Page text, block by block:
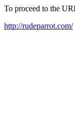
To proceed to the
http://rudeparrot.com/